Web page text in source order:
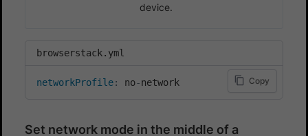
device.
browserstack.yml
Copy
networkProfile: no-network
Set network mode in the middle of a